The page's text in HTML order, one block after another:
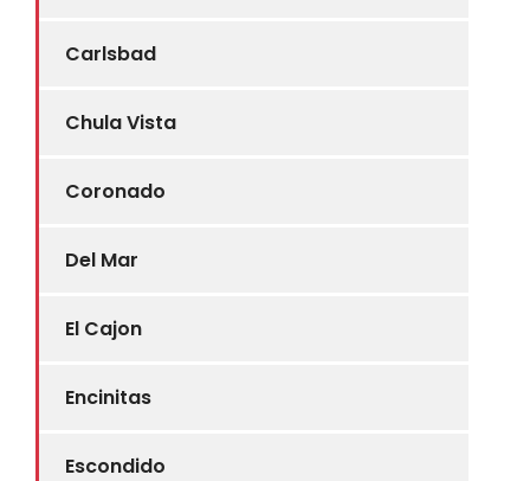
Carlsbad
Chula Vista
Coronado
Del Mar
El Cajon
Encinitas
Escondido